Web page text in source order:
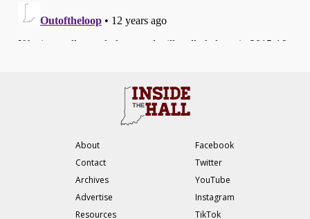
About
Contact
Archives
Advertise
Resources
Facebook
Twitter
YouTube
Instagram
TikTok